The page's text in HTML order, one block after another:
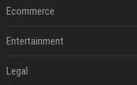
Ecommerce
Entertainment
Legal